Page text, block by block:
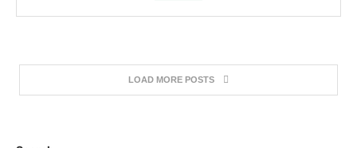
LOAD MORE POSTS